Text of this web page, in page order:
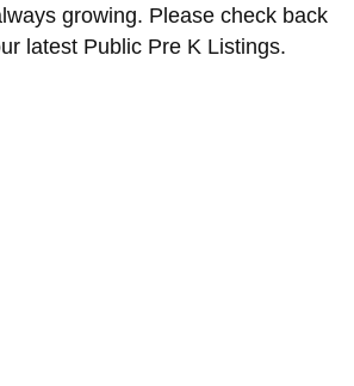
growing. Please check back
latest Public Pre K Listings.